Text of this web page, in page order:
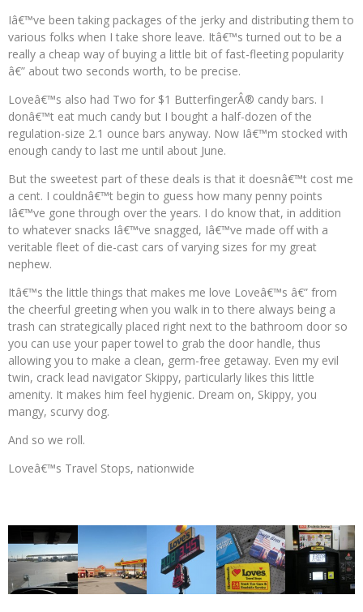
Iâ€™ve been taking packages of the jerky and distributing them to
various folks when I take shore leave. Itâ€™s turned out to be a
really a cheap way of buying a little bit of fast-fleeting popularity
â€” about two seconds worth, to be precise.
Loveâ€™s also had Two for $1 ButterfingerÂ® candy bars. I
donâ€™t eat much candy but I bought a half-dozen of the
regulation-size 2.1 ounce bars anyway. Now Iâ€™m stocked with
enough candy to last me until about June.
But the sweetest part of these deals is that it doesnâ€™t cost me
a cent. I couldnâ€™t begin to guess how many penny points
Iâ€™ve gone through over the years. I do know that, in addition
to whatever snacks Iâ€™ve snagged, Iâ€™ve made off with a
veritable fleet of die-cast cars of varying sizes for my great
nephew.
Itâ€™s the little things that makes me love Loveâ€™s â€” from
the cheerful greeting when you walk in to there always being a
trash can strategically placed right next to the bathroom door so
you can use your paper towel to grab the door handle, thus
allowing you to make a clean, germ-free getaway. Even my evil
twin, crack lead navigator Skippy, particularly likes this little
amenity. It makes him feel hygienic. Dream on, Skippy, you
mangy, scurvy dog.
And so we roll.
Loveâ€™s Travel Stops, nationwide